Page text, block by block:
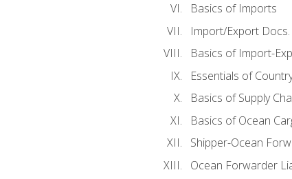
Basics of Imports
Import/Export
Basics of Import-
Essentials of
Basics of Supply
Basics of Ocean
Shipper-Ocean
Ocean Forwarder